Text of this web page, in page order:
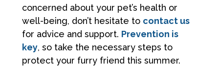
concerned about your pet’s health or
well-being, don’t hesitate to contact us
for advice and support. Prevention is
key, so take the necessary steps to
protect your furry friend this summer.